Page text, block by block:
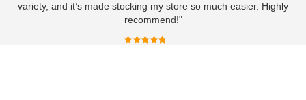
variety, and it’s made stocking my store so much easier. Highly
recommend!"